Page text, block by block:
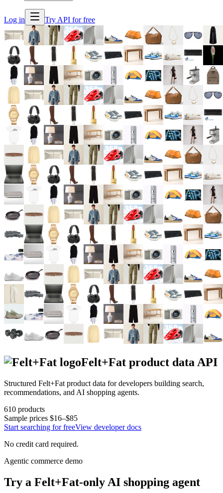
Log in Try API for free
Felt+Fat product data API
Structured Felt+Fat product data for developers building search,
recommendations, and AI shopping agents.
610 products
Sample prices $16–$85
Start searching for freeView developer docs
No credit card required.
Agentic commerce demo
Try a Felt+Fat-only AI shopping agent